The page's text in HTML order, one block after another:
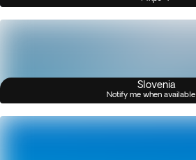
Slovenia
Notify me when available